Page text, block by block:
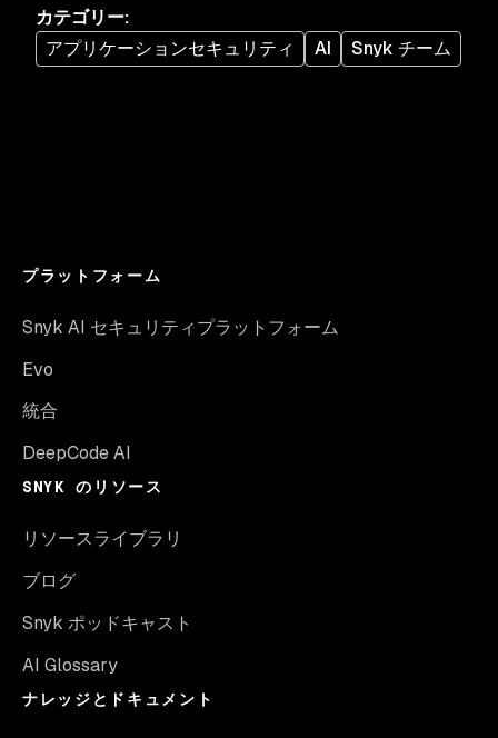
カテゴリー:
アプリケーションセキュリティ
AI Snyk チーム
プラットフォーム
Snyk AI セキュリティプラットフォーム
Evo
統合
DeepCode AI
SNYK のリソース
リソースライブラリ
ブログ
Snyk ポッドキャスト
AI Glossary
ナレッジとドキュメント